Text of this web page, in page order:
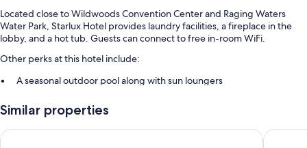
Located close to Wildwoods Convention Center and Raging Waters
Water Park, Starlux Hotel provides laundry facilities, a fireplace in the
lobby, and a hot tub. Guests can connect to free in-room WiFi.
Other perks at this hotel include:
A seasonal outdoor pool along with sun loungers
Free bicycle rentals, smoke-free premises, and barbecue grills
Concierge services, coffee/tea in the lobby, and ATM/banking
Similar properties
Bolero Resort The